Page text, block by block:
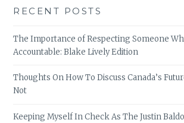
RECENT POSTS
The Importance of Respecting Someone
Accountable: Blake Lively Edition
Thoughts On How To Discuss Canada’s
Not
Keeping Myself In Check As The Justin